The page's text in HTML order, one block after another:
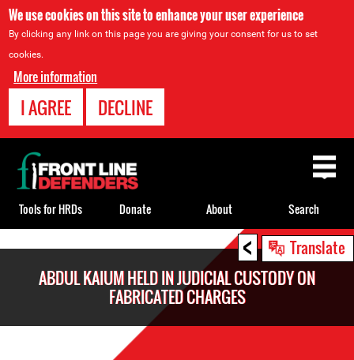
We use cookies on this site to enhance your user experience
By clicking any link on this page you are giving your consent for us to set
cookies.
More information
I AGREE DECLINE
< Translate
ABDUL KAIUM HELD IN JUDICIAL CUSTODY ON
FABRICATED CHARGES
Back
to
top
Tools for HRDs Donate About Search